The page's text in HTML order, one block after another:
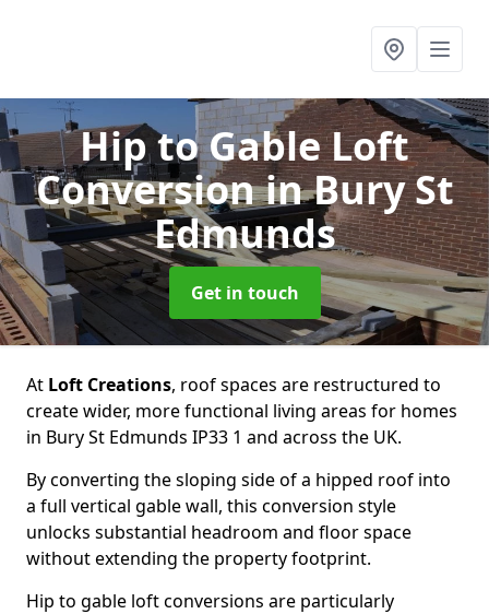
Hip to Gable Loft
Conversionin Bury St
Edmunds
Get in touch
At Loft Creations, roof spaces are restructured to
create wider, more functional living areas for homes
in Bury St Edmunds IP33 1 and across the UK.
By converting the sloping side of a hipped roof into
a full vertical gable wall, this conversion style
unlocks substantial headroom and floor space
without extending the property footprint.
Hip to gable loft conversions are particularly